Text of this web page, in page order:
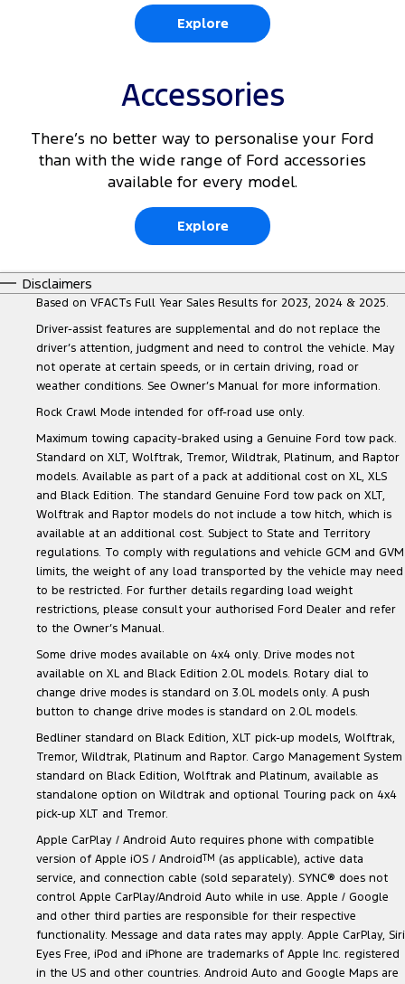
Explore
Accessories
There’s no better way to personalise your Ford
than with the wide range of Ford accessories
available for every model.
Explore
Disclaimers
Based on VFACTs Full Year Sales Results for 2023, 2024 & 2025.
Driver-assist features are supplemental and do not replace the
driver’s attention, judgment and need to control the vehicle. May
not operate at certain speeds, or in certain driving, road or
weather conditions. See Owner’s Manual for more information.
Rock Crawl Mode intended for off-road use only.
Maximum towing capacity-braked using a Genuine Ford tow pack.
Standard on XLT, Wolftrak, Tremor, Wildtrak, Platinum, and Raptor
models. Available as part of a pack at additional cost on XL, XLS
and Black Edition. The standard Genuine Ford tow pack on XLT,
Wolftrak and Raptor models do not include a tow hitch, which is
available at an additional cost. Subject to State and Territory
regulations. To comply with regulations and vehicle GCM and GVM
limits, the weight of any load transported by the vehicle may need
to be restricted. For further details regarding load weight
restrictions, please consult your authorised Ford Dealer and refer
to the Owner’s Manual.
Some drive modes available on 4x4 only. Drive modes not
available on XL and Black Edition 2.0L models. Rotary dial to
change drive modes is standard on 3.0L models only. A push
button to change drive modes is standard on 2.0L models.
Bedliner standard on Black Edition, XLT pick-up models, Wolftrak,
Tremor, Wildtrak, Platinum and Raptor. Cargo Management System
standard on Black Edition, Wolftrak and Platinum, available as
standalone option on Wildtrak and optional Touring pack on 4x4
pick-up XLT and Tremor.
Apple CarPlay / Android Auto requires phone with compatible
version of Apple iOS / AndroidTM (as applicable), active data
service, and connection cable (sold separately). SYNC® does not
control Apple CarPlay/Android Auto while in use. Apple / Google
and other third parties are responsible for their respective
functionality. Message and data rates may apply. Apple CarPlay, Siri
Eyes Free, iPod and iPhone are trademarks of Apple Inc. registered
in the US and other countries. Android Auto and Google Maps are